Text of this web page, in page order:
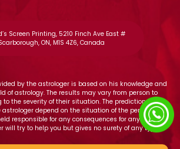
Screen Printing, 5210 Finch Ave East #
ON, M1S 4Z6, Canada
by the astrologer is based on his knowledge and
of astrology. The results may vary from person to
the severity of their situation. The predictions and
depend on the situation of the person. The
responsible for any consequences for any adverse
will try to help you but gives no surety of any type.